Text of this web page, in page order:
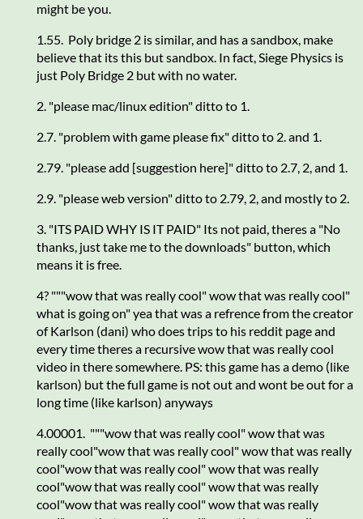
might be you.
1.55. Poly bridge 2 is similar, and has a sandbox, make
believe that its this but sandbox. In fact, Siege Physics is
just Poly Bridge 2 but with no water.
2. "please mac/linux edition" ditto to 1.
2.7. "problem with game please fix" ditto to 2. and 1.
2.79. "please add [suggestion here]" ditto to 2.7, 2, and 1.
2.9. "please web version" ditto to 2.79, 2, and mostly to 2.
3. "ITS PAID WHY IS IT PAID" Its not paid, theres a "No
thanks, just take me to the downloads" button, which
means it is free.
4? """wow that was really cool" wow that was really cool"
what is going on" yea that was a refrence from the creator
of Karlson (dani) who does trips to his reddit page and
every time theres a recursive wow that was really cool
video in there somewhere. PS: this game has a demo (like
karlson) but the full game is not out and wont be out for a
long time (like karlson) anyways
4.00001. """wow that was really cool" wow that was
really cool"wow that was really cool" wow that was really
cool"wow that was really cool" wow that was really
cool"wow that was really cool" wow that was really
cool"wow that was really cool" wow that was really